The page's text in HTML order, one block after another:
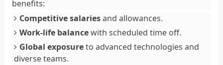
benefits:
Competitive salariesand allowances.
Work-life balancewith scheduled time off.
Global exposureto advanced technologies and
diverse teams.